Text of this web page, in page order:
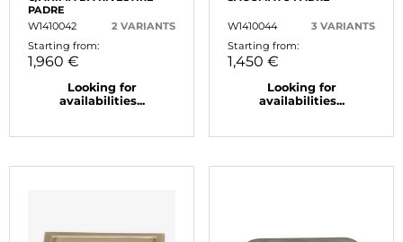
PADRE
W1410042
2 VARIANTS
Starting from:
1,960 €
Looking for
availabilities...
W1410044
3 VARIANTS
Starting from:
1,450 €
Looking for
availabilities...